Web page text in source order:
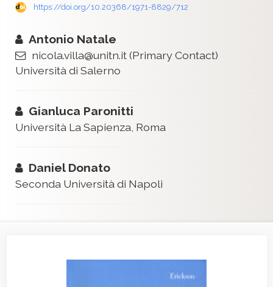
https://doi.org/10.20368/1971-8829/712
Antonio Natale
nicola.villa@unitn.it(Primary Contact)
Università di Salerno
Gianluca Paronitti
Università La Sapienza, Roma
Daniel Donato
Seconda Università di Napoli